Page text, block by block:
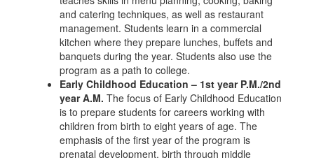
and catering techniques, as well as restaurant
management. Students learn in a commercial
kitchen where they prepare lunches, buffets and
banquets during the year. Students also use the
program as a path to college.
Early Childhood Education – 1st year P.M./2nd
year A.M. The focus of Early Childhood Education
is to prepare students for careers working with
children from birth to eight years of age. The
emphasis of the first year of the program is
prenatal development, birth through middle